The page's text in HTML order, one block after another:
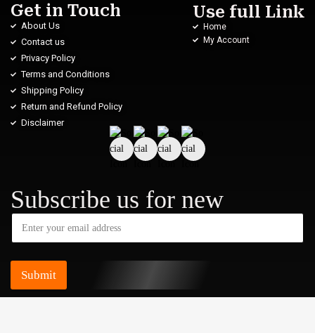
Get in Touch
About Us
Contact us
Privacy Policy
Terms and Conditions
Shipping Policy
Return and Refund Policy
Disclaimer
Use full Link
Home
My Account
Subscribe us for new
Submit